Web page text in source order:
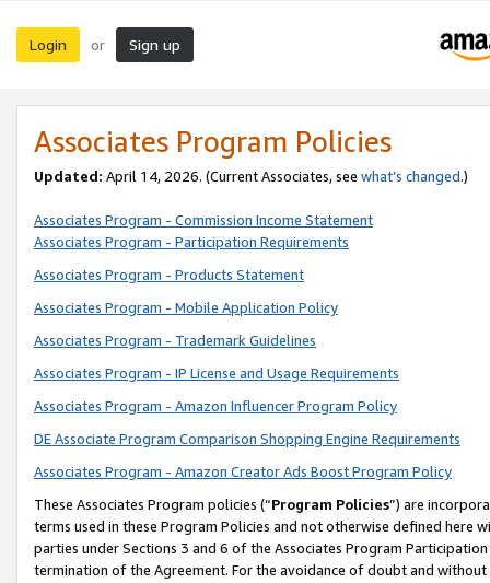
Login or Sign up
Associates Program Policies
Updated: April 14, 2026. (Current Associates, see what’s changed.)
Associates Program - Commission Income Statement
Associates Program - Participation Requirements
Associates Program - Products Statement
Associates Program - Mobile Application Policy
Associates Program - Trademark Guidelines
Associates Program - IP License and Usage Requirements
Associates Program - Amazon Influencer Program Policy
DE Associate Program Comparison Shopping Engine Requirements
Associates Program - Amazon Creator Ads Boost Program Policy
These Associates Program policies (“Program Policies”) are
terms used in these Program Policies and not otherwise defined
parties under Sections 3 and 6 of the Associates Program
termination of the Agreement. For the avoidance of doubt and